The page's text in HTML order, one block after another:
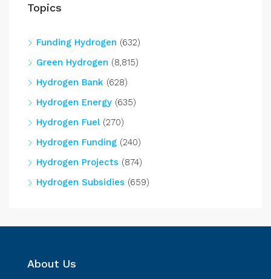
Topics
Funding Hydrogen (632)
Green Hydrogen (8,815)
Hydrogen Bank (628)
Hydrogen Energy (635)
Hydrogen Fuel(270)
Hydrogen Funding (240)
Hydrogen Projects (874)
Hydrogen Subsidies (659)
About Us